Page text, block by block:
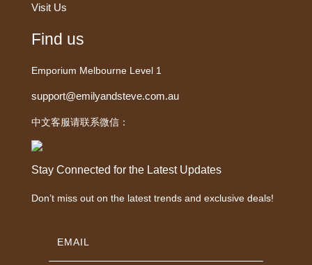
Visit Us
Find us
Emporium Melbourne Level 1
support@emilyandsteve.com.au
中文客服请联系微信：
Stay Connected for the Latest Updates
Don’t miss out on the latest trends and exclusive deals!